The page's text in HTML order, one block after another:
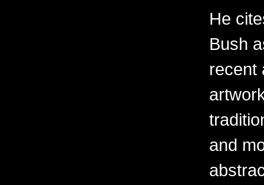
He
Bush
recent
and